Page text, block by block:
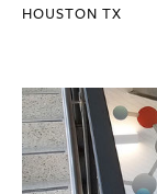
HOUSTON TX